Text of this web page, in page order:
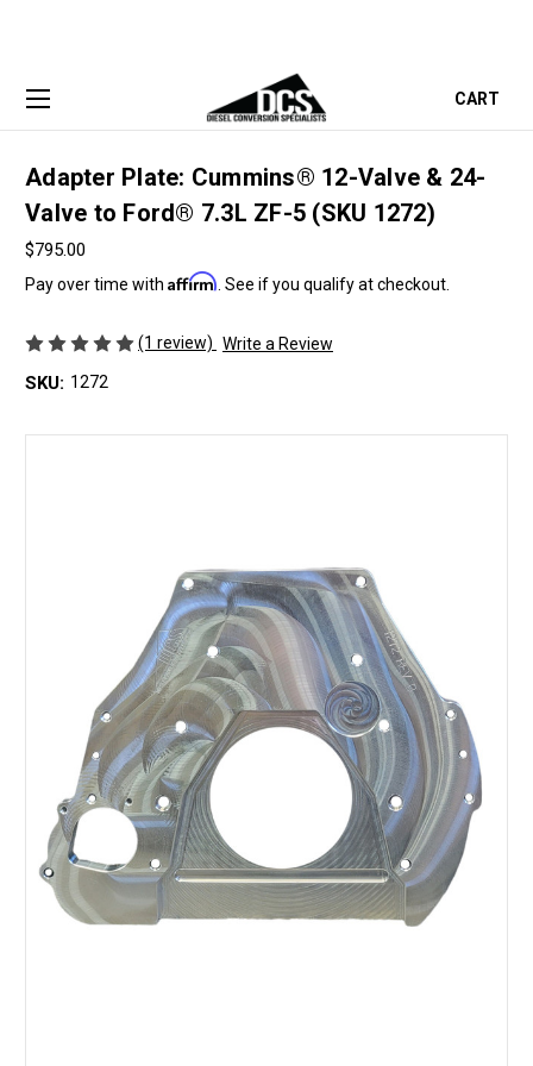
CART
Adapter Plate: Cummins® 12-Valve & 24-
Valve to Ford® 7.3L ZF-5 (SKU 1272)
$795.00
Pay over time with Affirm . See if you qualify at checkout.
(1 review) Write a Review
SKU: 1272